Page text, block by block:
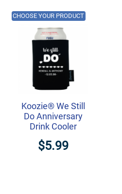
Koozie® We Still
Do Anniversary
Drink Cooler
$5.99
CHOOSE YOUR PRODUCT